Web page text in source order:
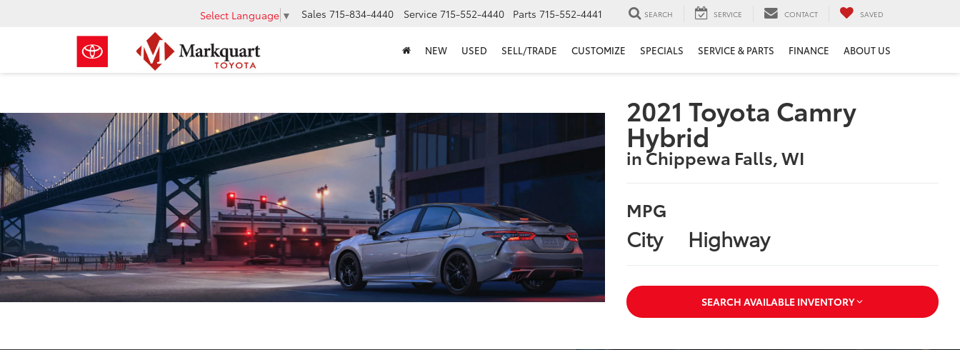
Select Language ▼ Sales 715-834-4440 Service 715-552-4440 Parts 715-552-4441 SEARCH SERVICE CONTACT SAVED
NEW USED SELL/TRADE CUSTOMIZE SPECIALS SERVICE & PARTS FINANCE ABOUT US
2021 Toyota Camry
Hybrid
in Chippewa Falls, WI
MPG
City Highway
SEARCH AVAILABLE INVENTORY